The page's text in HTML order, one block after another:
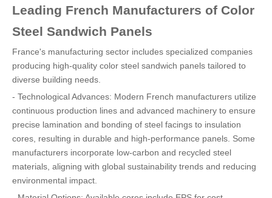
Leading French Manufacturers of Color
Steel Sandwich Panels
France's manufacturing sector includes specialized companies
producing high-quality color steel sandwich panels tailored to
diverse building needs.
- Technological Advances: Modern French manufacturers utilize
continuous production lines and advanced machinery to ensure
precise lamination and bonding of steel facings to insulation
cores, resulting in durable and high-performance panels. Some
manufacturers incorporate low-carbon and recycled steel
materials, aligning with global sustainability trends and reducing
environmental impact.